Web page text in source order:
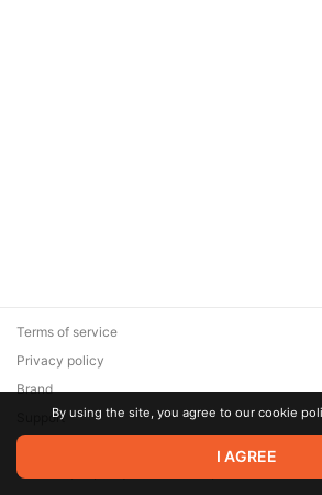
© 2026 Zaya Solutions Limited. All rights
are the property of their respective owners.
Terms of service
Privacy policy
Brand
SupportBy using the site, you agree to our cookie
I AGREE